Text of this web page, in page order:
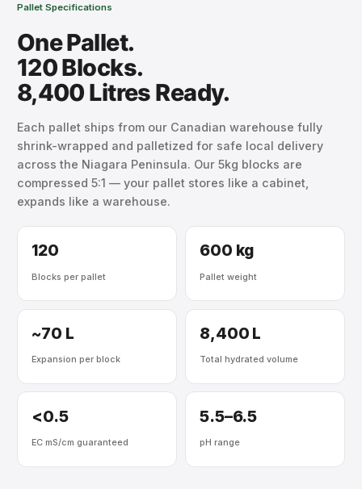
Pallet Specifications
One Pallet.
120 Blocks.
8,400 Litres Ready.
Each pallet ships from our Canadian warehouse fully
shrink-wrapped and palletized for safe local delivery
across the Niagara Peninsula. Our 5kg blocks are
compressed 5:1 — your pallet stores like a cabinet,
expands like a warehouse.
120
Blocks per pallet
600 kg
Pallet weight
~70 L
Expansion per block
8,400 L
Total hydrated volume
<0.5
EC mS/cm guaranteed
5.5–6.5
pH range